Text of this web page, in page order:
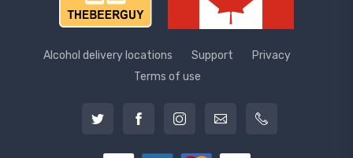
Alcohol delivery locations Support
Privacy
Terms of use